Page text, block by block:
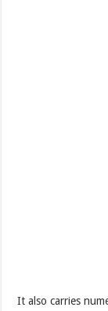
It also carries